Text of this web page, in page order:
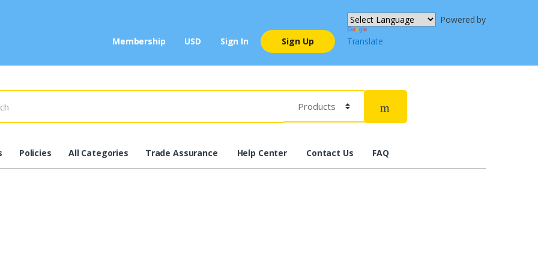
Membership USD Sign In Sign Up
Powered by
Translate
Policies All Categories Trade Assurance Help Center Contact Us FAQ